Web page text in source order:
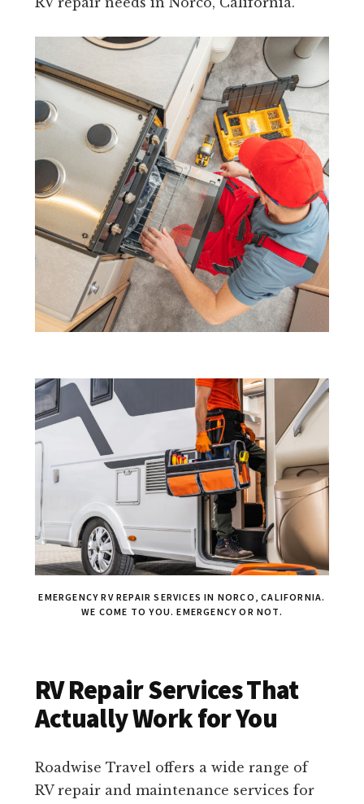
EMERGENCY RV REPAIR SERVICES IN NORCO, CALIFORNIA.
WE COME TO YOU. EMERGENCY OR NOT.
RV Repair Services That
Actually Work for You
Roadwise Travel offers a wide range of
RV repair and maintenance services for